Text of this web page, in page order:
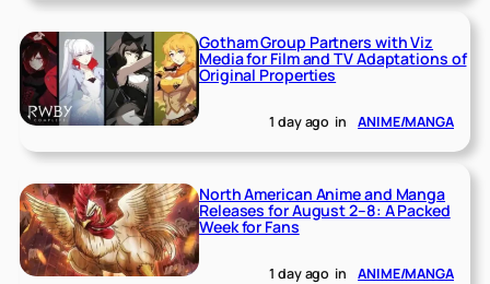
Gotham Group Partners with Viz
Media for Film and TV Adaptations of
Original Properties
1 day ago in ANIME/MANGA
North American Anime and Manga
Releases for August 2–8: A Packed
Week for Fans
1 day ago in ANIME/MANGA